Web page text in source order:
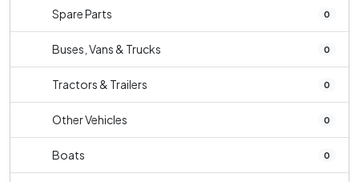
Spare Parts 0
Buses, Vans & Trucks 0
Tractors & Trailers 0
Other Vehicles 0
Boats 0